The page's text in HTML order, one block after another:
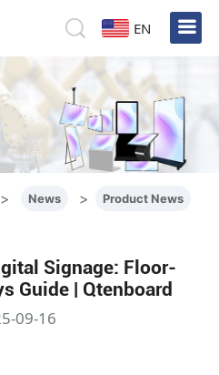
EN
> News > Product News
Signage: Floor-
Guide | Qtenboard
09-16